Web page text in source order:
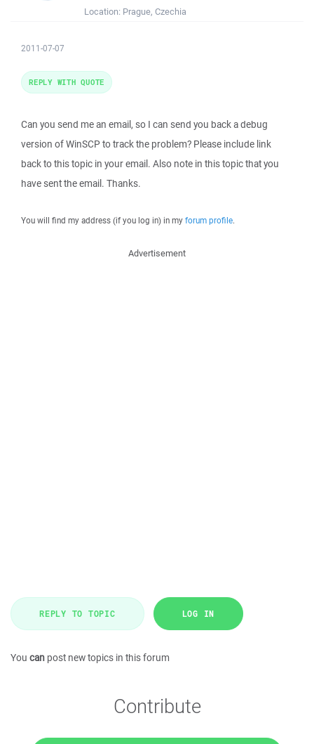
Location: Prague, Czechia
2011-07-07
Can you send me an email, so I can send you back a debug
version of WinSCP to track the problem? Please include link
back to this topic in your email. Also note in this topic that you
have sent the email. Thanks.
You will find my address (if you log in) in my forum profile.
REPLY WITH QUOTE
Advertisement
REPLY TO TOPIC LOG IN
You can post new topics in this forum
Contribute